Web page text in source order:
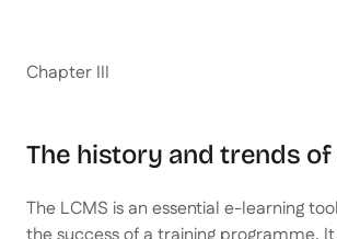
Chapter III
The history and trends of
The LCMS is an essential e-learning